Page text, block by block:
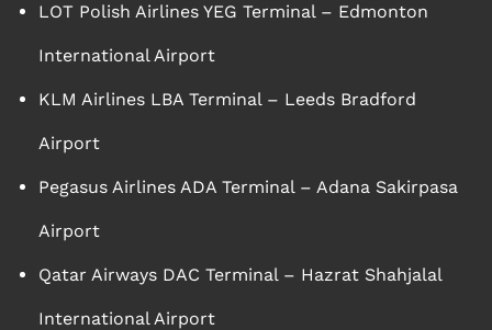
LOT Polish Airlines YEG Terminal – Edmonton
International Airport
KLM Airlines LBA Terminal – Leeds Bradford
Airport
Pegasus Airlines ADA Terminal – Adana Sakirpasa
Airport
Qatar Airways DAC Terminal – Hazrat Shahjalal
International Airport